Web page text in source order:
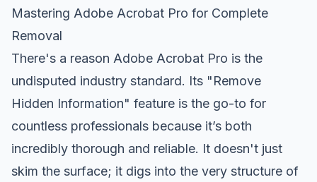
Mastering Adobe Acrobat Pro for Complete
Removal
There's a reason Adobe Acrobat Pro is the
undisputed industry standard. Its "Remove
Hidden Information" feature is the go-to for
countless professionals because it’s both
incredibly thorough and reliable. It doesn't just
skim the surface; it digs into the very structure of